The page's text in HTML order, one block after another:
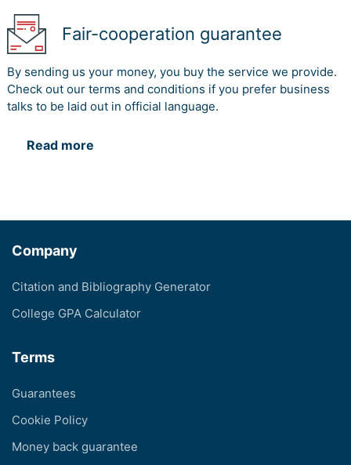
Fair-cooperation guarantee
By sending us your money, you buy the service we provide.
Check out our terms and conditions if you prefer business
talks to be laid out in official language.
Read more
Company
Citation and Bibliography Generator
College GPA Calculator
Terms
Guarantees
Cookie Policy
Money back guarantee